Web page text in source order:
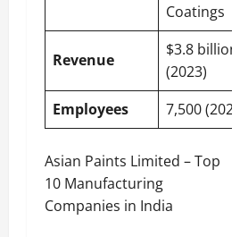
Coatings
Revenue
$3.8 billion
(2023)
Employees
7,500 (2023)
Asian Paints Limited – Top
10 Manufacturing
Companies in India